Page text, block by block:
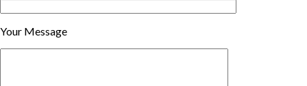
Your Message